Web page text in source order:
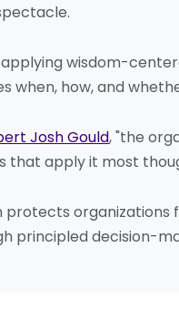
wisdom-
when, how, and
Josh Gould, "the
that apply it most
organizations
principled decision-